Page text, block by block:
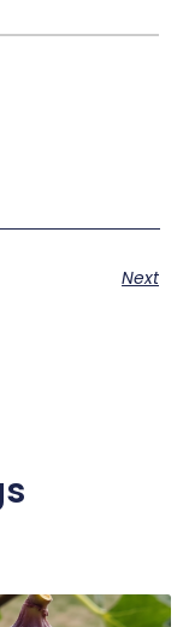
Next